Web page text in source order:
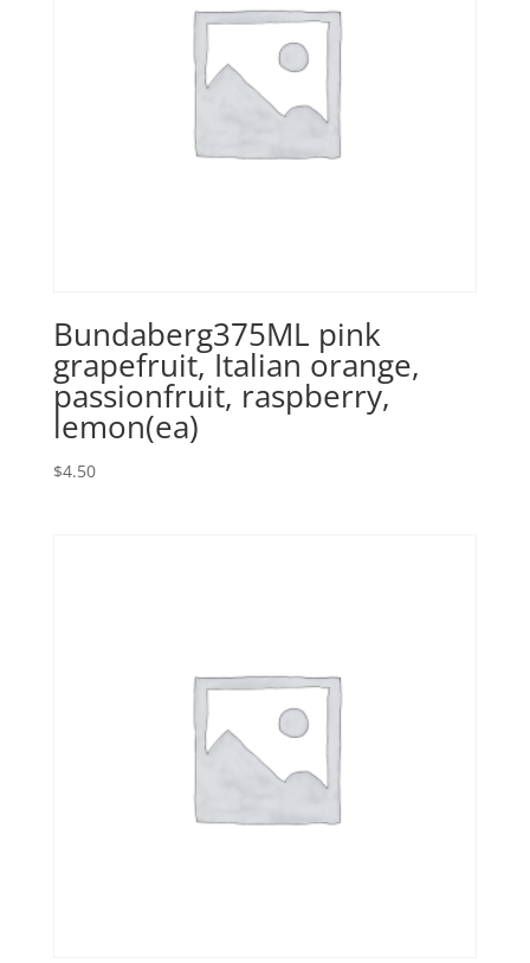
Bundaberg375ML pink
grapefruit, Italian orange,
passionfruit, raspberry,
lemon(ea)
$4.50